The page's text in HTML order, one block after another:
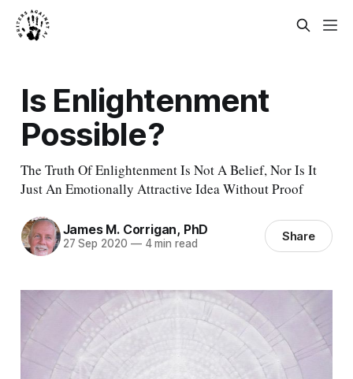
Is Enlightenment
Possible?
The Truth Of Enlightenment Is Not A Belief, Nor Is It
Just An Emotionally Attractive Idea Without Proof
James M. Corrigan, PhD
27 Sep 2020 —4 min read Share